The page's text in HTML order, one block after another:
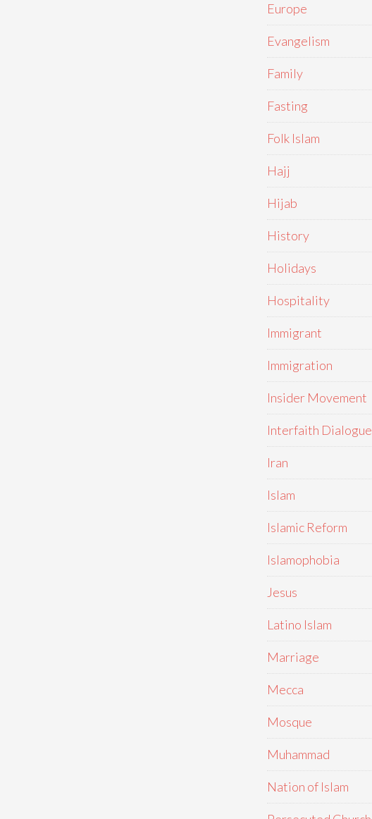
Europe
Evangelism
Family
Fasting
Folk Islam
Hajj
Hijab
History
Holidays
Hospitality
Immigrant
Immigration
Insider Movement
Interfaith Dialogue
Iran
Islam
Islamic Reform
Islamophobia
Jesus
Latino Islam
Marriage
Mecca
Mosque
Muhammad
Nation of Islam